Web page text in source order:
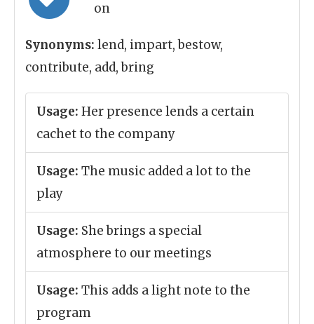
on
Synonyms: lend, impart, bestow,
contribute, add, bring
Usage: Her presence lends a certain
cachet to the company
Usage: The music added a lot to the
play
Usage: She brings a special
atmosphere to our meetings
Usage: This adds a light note to the
program